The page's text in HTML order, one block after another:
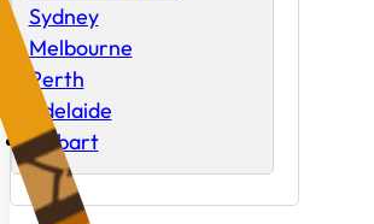
Sydney
Melbourne
Perth
Adelaide
Hobart